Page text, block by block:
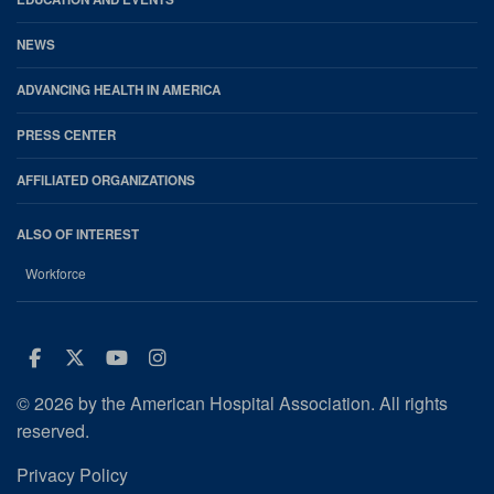
NEWS
ADVANCING HEALTH IN AMERICA
PRESS CENTER
AFFILIATED ORGANIZATIONS
ALSO OF INTEREST
Workforce
Facebook
Twitter
Youtube
Instagram
© 2026 by the American Hospital Association. All rights
reserved.
Privacy Policy